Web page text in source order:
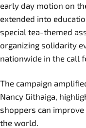
early day motion on
extended into
special tea-themed
organizing solidarity
nationwide in the call
The campaign
Nancy Githaiga,
shoppers can
the world.